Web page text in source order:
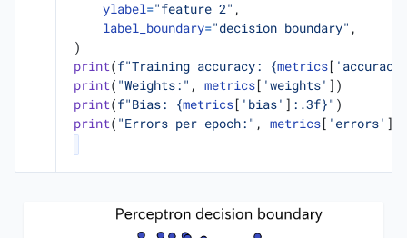
ylabel="feature 2" ,
label_boundary="decision boundary" ,
)
print(f"Training accuracy: {metrics [
print( "Weights:" , metrics [ 'weights' ])
print(f"Bias: {metrics [ 'bias' ] : .3f}" )
print( "Errors per epoch:" , metrics [ 'errors' ])